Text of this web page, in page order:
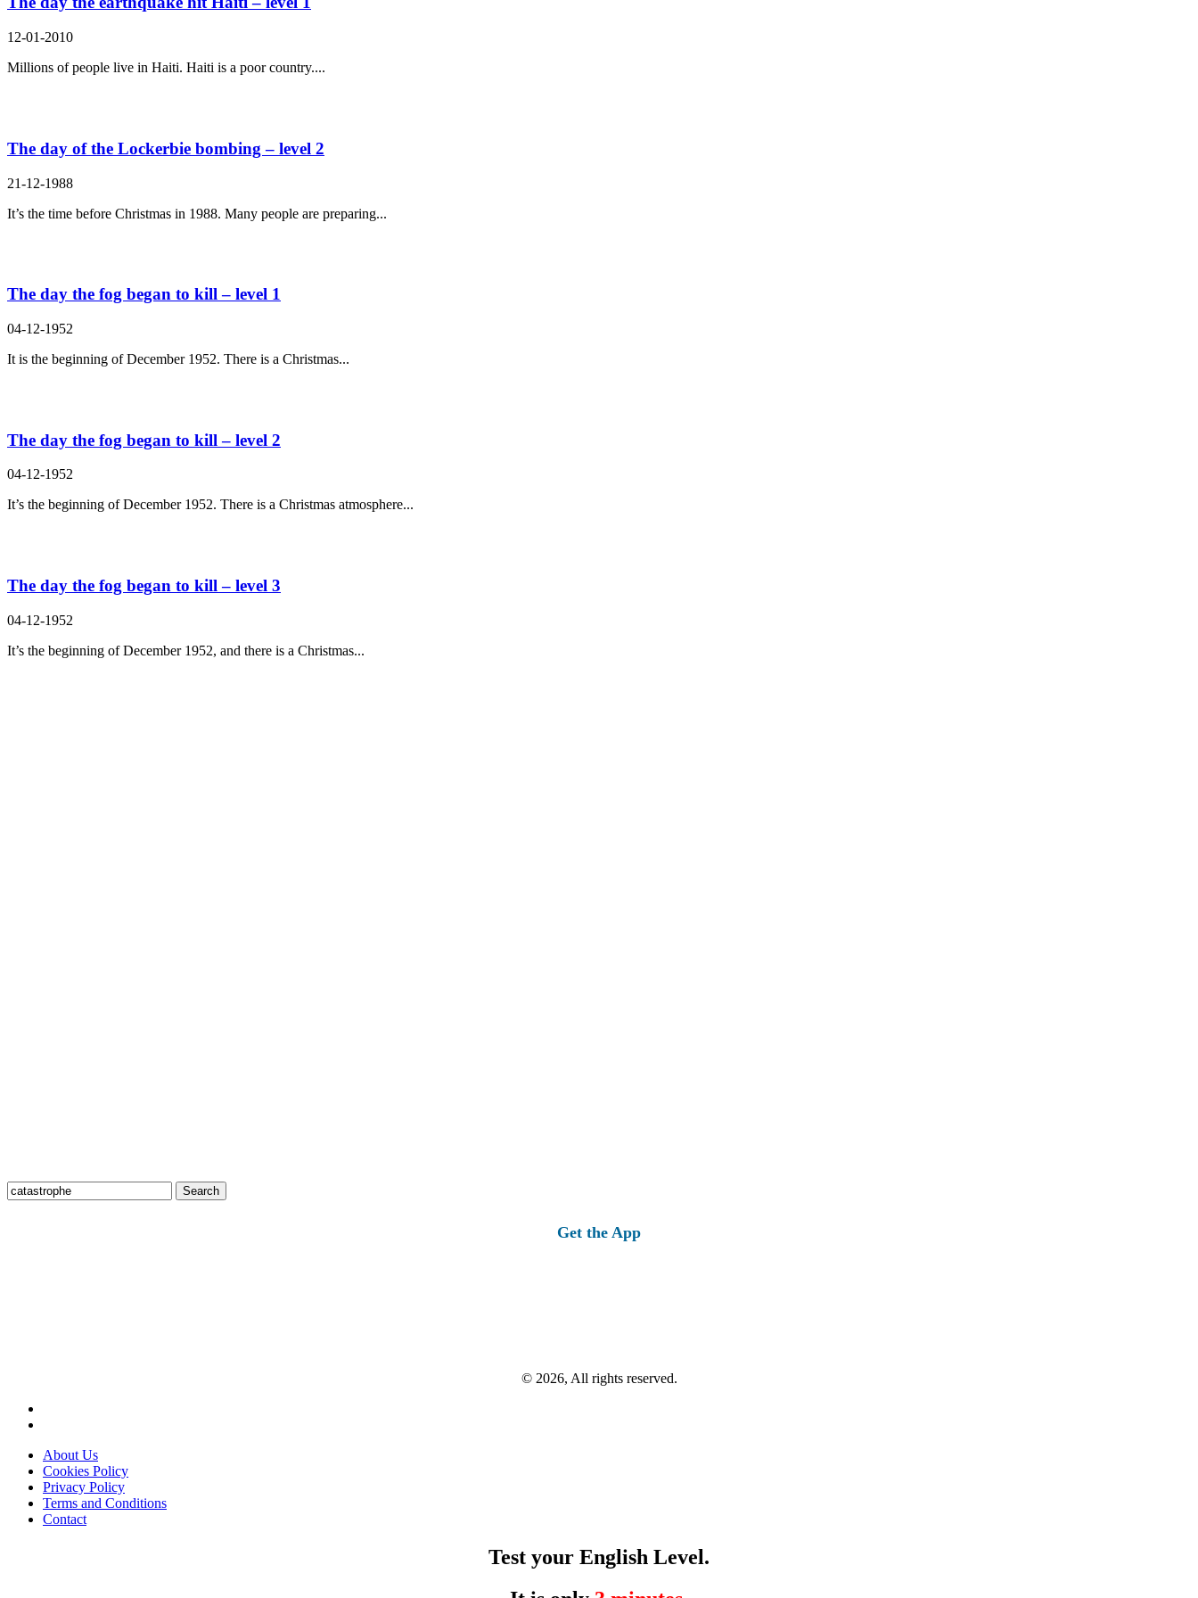
12-01-2010
Millions of people live in Haiti. Haiti is a poor country....
The day of the Lockerbie bombing – level 2
21-12-1988
It’s the time before Christmas in 1988. Many people are preparing...
The day the fog began to kill – level 1
04-12-1952
It is the beginning of December 1952. There is a Christmas...
The day the fog began to kill – level 2
04-12-1952
It’s the beginning of December 1952. There is a Christmas atmosphere...
The day the fog began to kill – level 3
04-12-1952
It’s the beginning of December 1952, and there is a Christmas...
Search
for:
Get the App
© 2026, All rights reserved.
About Us
Cookies Policy
Privacy Policy
Terms and Conditions
Contact
Test your English Level.